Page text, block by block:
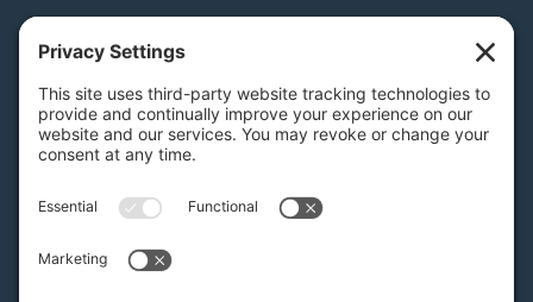
PA Licenses| #AY-002116 | #RB068483
Privacy Settings
1525 Oregon Pike, Suite 701